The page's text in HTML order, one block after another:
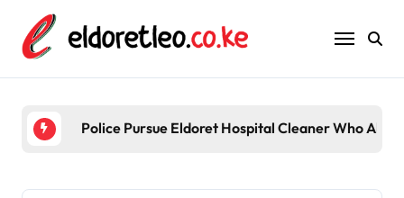
content
Police Pursue Eldoret Hospital Cleaner Who